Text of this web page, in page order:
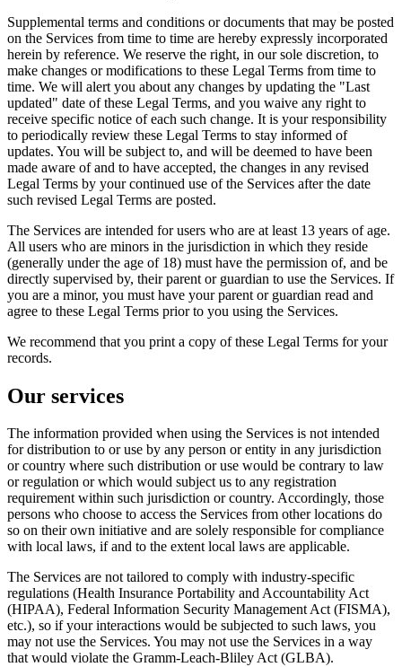
Supplemental terms and conditions or documents that may be posted
on the Services from time to time are hereby expressly incorporated
herein by reference. We reserve the right, in our sole discretion, to
make changes or modifications to these Legal Terms from time to
time. We will alert you about any changes by updating the "Last
updated" date of these Legal Terms, and you waive any right to
receive specific notice of each such change. It is your responsibility
to periodically review these Legal Terms to stay informed of
updates. You will be subject to, and will be deemed to have been
made aware of and to have accepted, the changes in any revised
Legal Terms by your continued use of the Services after the date
such revised Legal Terms are posted.
The Services are intended for users who are at least 13 years of age.
All users who are minors in the jurisdiction in which they reside
(generally under the age of 18) must have the permission of, and be
directly supervised by, their parent or guardian to use the Services. If
you are a minor, you must have your parent or guardian read and
agree to these Legal Terms prior to you using the Services.
We recommend that you print a copy of these Legal Terms for your
records.
Our services
The information provided when using the Services is not intended
for distribution to or use by any person or entity in any jurisdiction
or country where such distribution or use would be contrary to law
or regulation or which would subject us to any registration
requirement within such jurisdiction or country. Accordingly, those
persons who choose to access the Services from other locations do
so on their own initiative and are solely responsible for compliance
with local laws, if and to the extent local laws are applicable.
The Services are not tailored to comply with industry-specific
regulations (Health Insurance Portability and Accountability Act
(HIPAA), Federal Information Security Management Act (FISMA),
etc.), so if your interactions would be subjected to such laws, you
may not use the Services. You may not use the Services in a way
that would violate the Gramm-Leach-Bliley Act (GLBA).